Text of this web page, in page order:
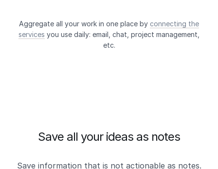
Aggregate all your work in one place by connecting the
services you use daily: email, chat, project management,
etc.
Save all your ideas as notes
Save information that is not actionable as notes.